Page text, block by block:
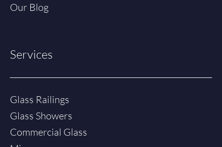
Our Blog
Services
Glass Railings
Glass Showers
Commercial Glass